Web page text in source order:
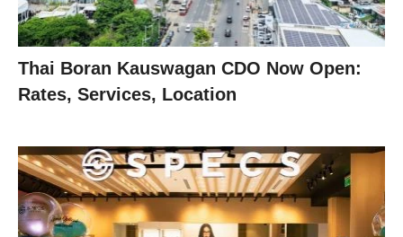
Thai Boran Kauswagan CDO Now Open:
Rates, Services, Location